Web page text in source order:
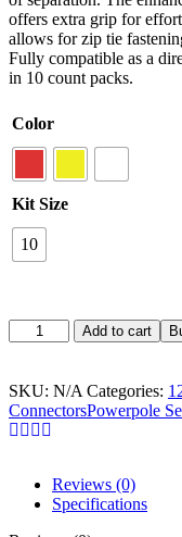
offers extra grip for
allows for zip tie
Fully compatible as a
in 10 count packs.
Color
Kit Size
10
Add to cart
SKU: N/A Categories:
ConnectorsPowerpole
Reviews (0)
Specifications